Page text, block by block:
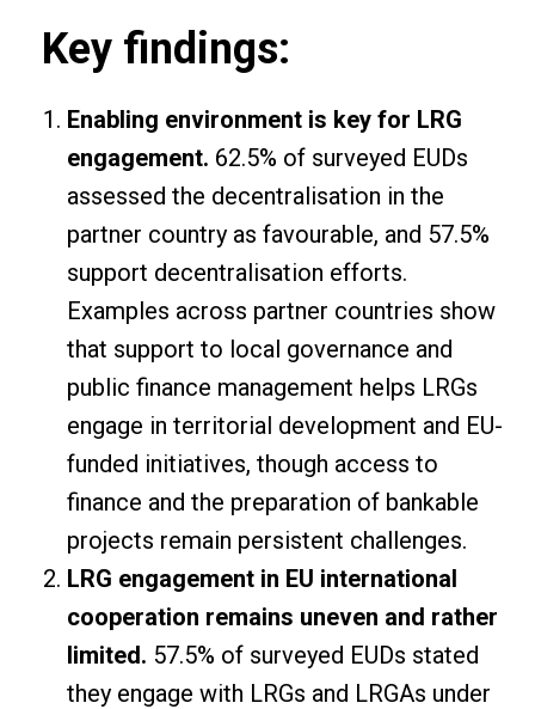
Key findings:
Enabling environment is key for LRG
engagement. 62.5% of surveyed EUDs
assessed the decentralisation in the
partner country as favourable, and 57.5%
support decentralisation efforts.
Examples across partner countries show
that support to local governance and
public finance management helps LRGs
engage in territorial development and EU-
funded initiatives, though access to
finance and the preparation of bankable
projects remain persistent challenges.
LRG engagement in EU international
cooperation remains uneven and rather
limited. 57.5% of surveyed EUDs stated
they engage with LRGs and LRGAs under